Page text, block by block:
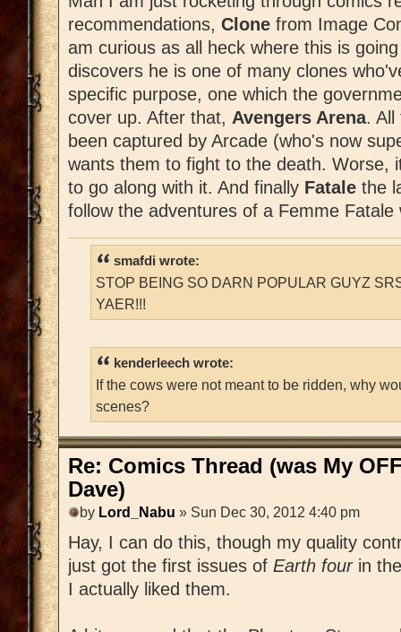
recommendations, Clone from Image
am curious as all heck where this is
discovers he is one of many clones
specific purpose, one which the
cover up. After that, Avengers Arena. All
been captured by Arcade (who's now
wants them to fight to the death. Worse,
to go along with it. And finally Fatale the
follow the adventures of a Femme
smafdi wrote:
STOP BEING SO DARN POPULAR GUYZ
YAER!!!
kenderleech wrote:
If the cows were not meant to be ridden, why
scenes?
Re: Comics Thread (was My
Dave)
by Lord_Nabu » Sun Dec 30, 2012 4:40 pm
Hay, I can do this, though my quality
just got the first issues of Earth fourin
I actually liked them.